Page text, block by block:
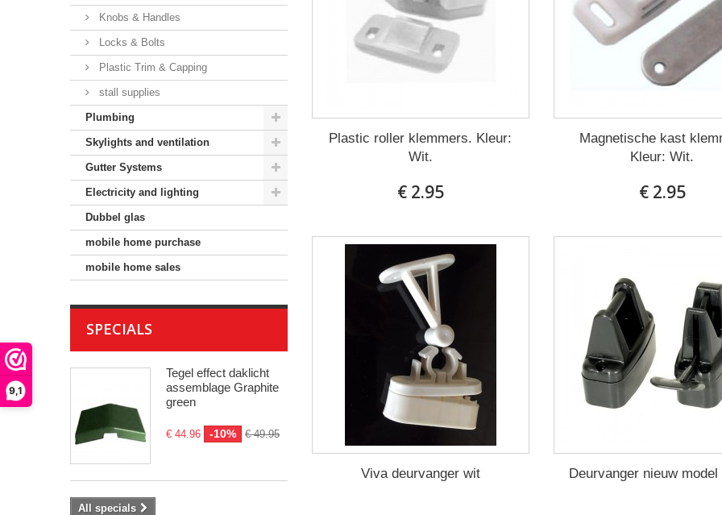
9,1
Knobs & Handles
Locks & Bolts
Plastic Trim & Capping
stall supplies
Plumbing
Skylights and ventilation
Gutter Systems
Electricity and lighting
Dubbel glas
mobile home purchase
mobile home sales
SPECIALS
Tegel effect daklicht
assemblage Graphite
green
€ 44.96 -10% € 49.95
All specials
Plastic roller klemmers. Kleur:
Wit.
€ 2.95
Magnetische kast
Kleur: Wit.
€ 2.95
Viva deurvanger wit Deurvanger nieuw